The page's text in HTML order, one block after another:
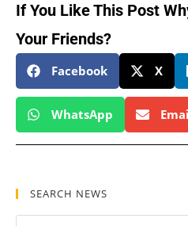
If You Like This Post
Your Friends?
Facebook X
WhatsApp
SEARCH NEWS